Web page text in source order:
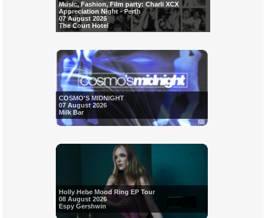
Music, Fashion, Film party: Charli XCX
Appreciation Night - Perth
07 August 2026
The Court Hotel
COSMO'S MIDNIGHT
07 August 2026
Milk Bar
Holly Hebe Mood Ring EP Tour
08 August 2026
Espy Gershwin